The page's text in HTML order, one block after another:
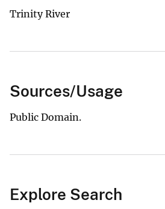
Trinity River
Sources/Usage
Public Domain.
Explore Search